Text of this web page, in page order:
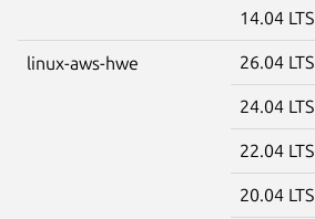
14.04 LTS
linux-aws-hwe 26.04 LTS
24.04 LTS
22.04 LTS
20.04 LTS